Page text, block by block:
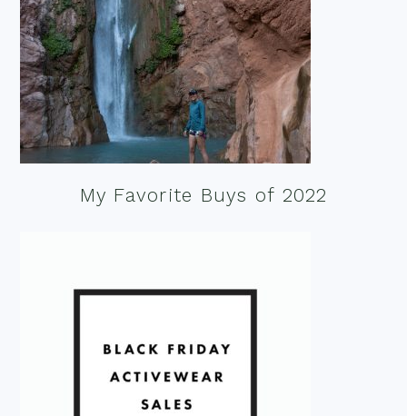
My Favorite Buys of 2022